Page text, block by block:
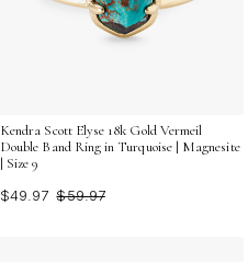
Kendra Scott Elyse 18k Gold Vermeil
Double Band Ring in Turquoise | Magnesite
| Size 9
$49.97 $59.97